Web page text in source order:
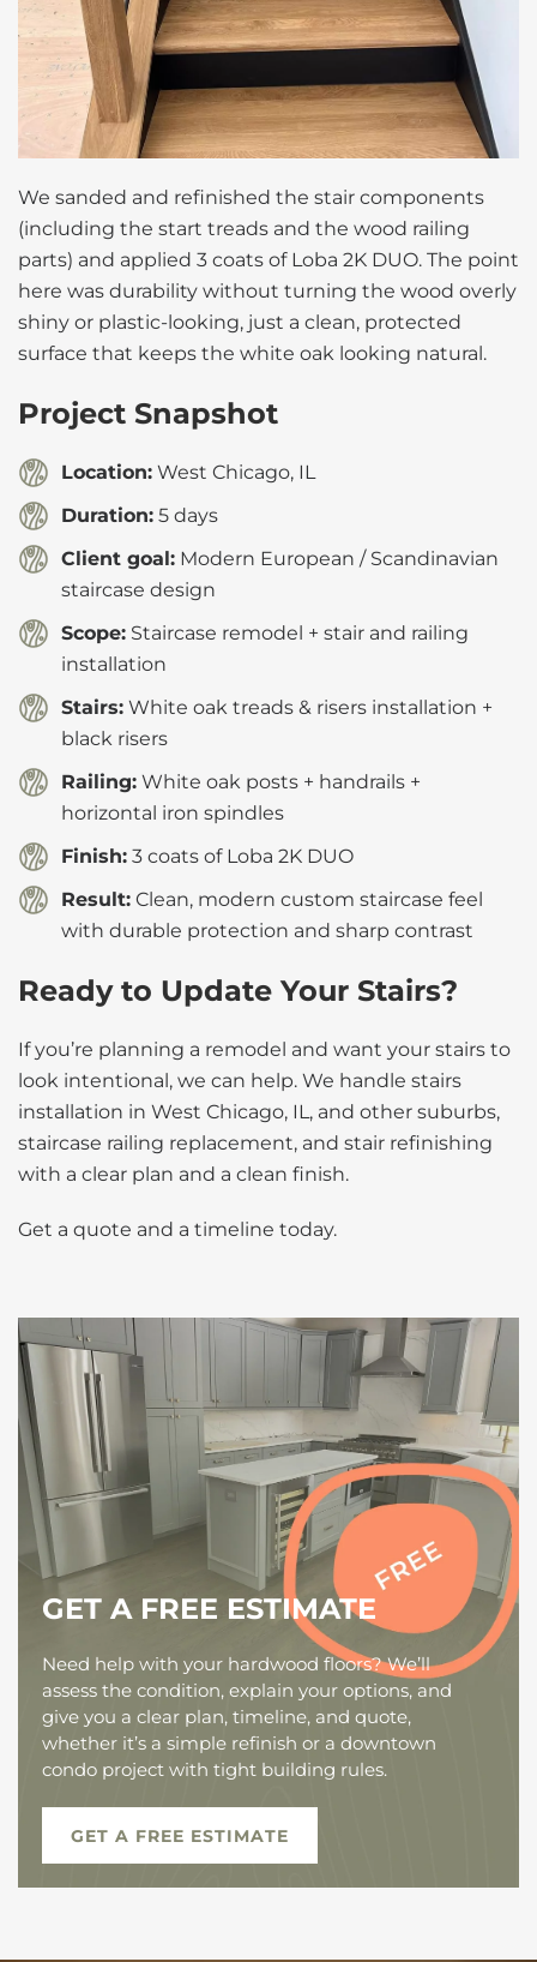
We sanded and refinished the stair components
(including the start treads and the wood railing
parts) and applied 3 coats of Loba 2K DUO. The point
here was durability without turning the wood overly
shiny or plastic-looking, just a clean, protected
surface that keeps the white oak looking natural.
Project Snapshot
Location: West Chicago, IL
Duration: 5 days
Client goal: Modern European / Scandinavian
staircase design
Scope: Staircase remodel + stair and railing
installation
Stairs: White oak treads & risers installation +
black risers
Railing: White oak posts + handrails +
horizontal iron spindles
Finish: 3 coats of Loba 2K DUO
Result: Clean, modern custom staircase feel
with durable protection and sharp contrast
Ready to Update Your Stairs?
If you’re planning a remodel and want your stairs to
look intentional, we can help. We handle stairs
installation in West Chicago, IL, and other suburbs,
staircase railing replacement, and stair refinishing
with a clear plan and a clean finish.
Get a quote and a timeline today.
GET A FREE ESTIMATE
Need help with your hardwood floors? We’ll
assess the condition, explain your options, and
give you a clear plan, timeline, and quote,
whether it’s a simple refinish or a downtown
condo project with tight building rules.
GET A FREE ESTIMATE